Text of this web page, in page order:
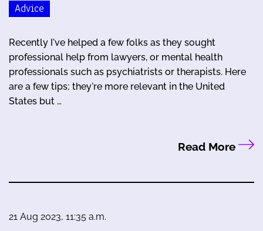
Advice
Recently I've helped a few folks as they sought
professional help from lawyers, or mental health
professionals such as psychiatrists or therapists. Here
are a few tips; they're more relevant in the United
States but …
Read More
21 Aug 2023, 11:35 a.m.